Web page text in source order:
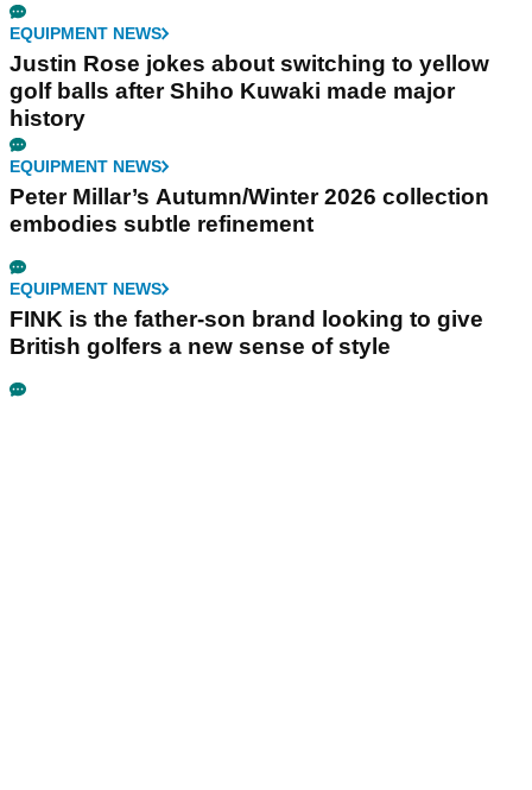
EQUIPMENT NEWS
Justin Rose jokes about switching to yellow
golf balls after Shiho Kuwaki made major
history
EQUIPMENT NEWS
Peter Millar’s Autumn/Winter 2026 collection
embodies subtle refinement
EQUIPMENT NEWS
FINK is the father-son brand looking to give
British golfers a new sense of style